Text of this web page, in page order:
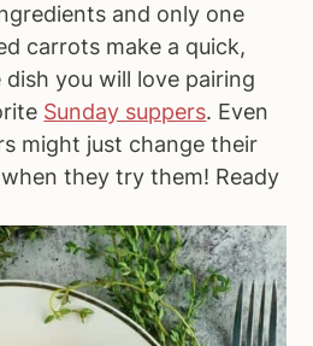
and only one
carrots make a quick,
you will love pairing
Sunday suppers. Even
might just change their
they try them! Ready